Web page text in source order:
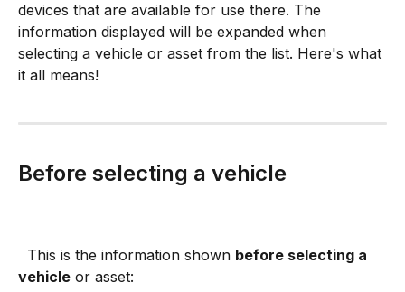
devices that are available for use there. The
information displayed will be expanded when
selecting a vehicle or asset from the list. Here's what
it all means!
Before selecting a vehicle
  This is the information shown
before selecting a
vehicle or asset: